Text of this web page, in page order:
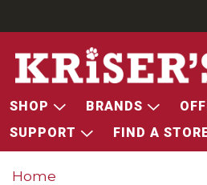
SHOP BRANDS
SUPPORT
FIND A
Home